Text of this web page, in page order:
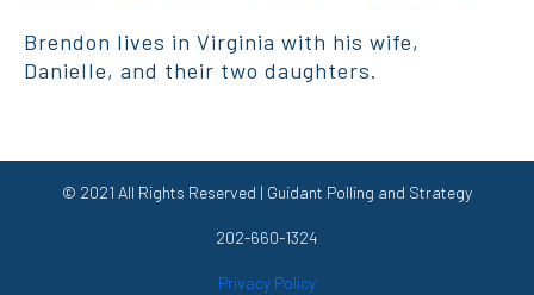
Brendon lives in Virginia with his wife,
Danielle, and their two daughters.
© 2021 All Rights Reserved | Guidant Polling and Strategy
202-660-1324
Privacy Policy